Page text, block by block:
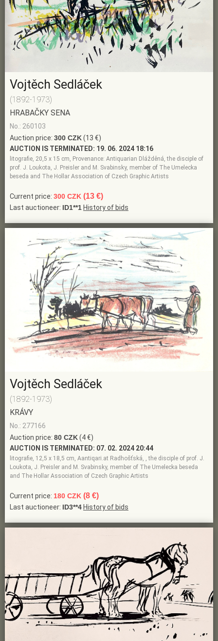
Vojtěch Sedláček
(1892-1973)
HRABAČKY SENA
No.: 260103
Auction price: 300 CZK(13 €)
AUCTION IS TERMINATED: 19. 06. 2024 18:16
litografie, 20,5 x 15 cm, Provenance: Antiquarian Dlážděná, the disciple of
prof. J. Loukota, J. Preisler and M. Svabinsky, member of The Umelecka
beseda and The Hollar Association of Czech Graphic Artists
Current price: 300 CZK (13 €)
Last auctioneer: ID1**1 History of bids
Vojtěch Sedláček
(1892-1973)
KRÁVY
No.: 277166
Auction price: 80 CZK(4 €)
AUCTION IS TERMINATED: 07. 02. 2024 20:44
litografie, 12,5 x 18,5 cm, Aantiqari.at Radhošťská, , the disciple of prof. J.
Loukota, J. Preisler and M. Svabinsky, member of The Umelecka beseda
and The Hollar Association of Czech Graphic Artists
Current price: 180 CZK (8 €)
Last auctioneer: ID3**4 History of bids